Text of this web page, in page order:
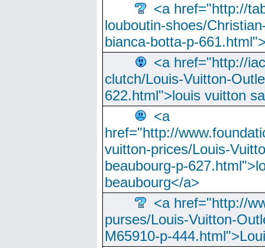
<a href="http://
louboutin-shoes/
bianca-botta-p-
<a href="http://
clutch/Louis-Vuitton-
622.html">louis vuitton
<a
href="http://
vuitton-prices/Louis-
beaubourg-p-
beaubourg</a>
<a href="http://
purses/Louis-Vuitton-
M65910-p-